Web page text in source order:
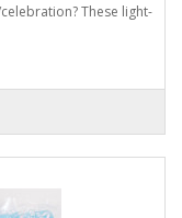
These light-